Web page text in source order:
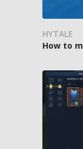
HYTALE
How to